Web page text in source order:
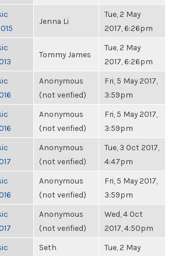
Jenna Li
Tue, 2 May
2017, 6:26pm
Tommy James
Tue, 2 May
2017, 6:26pm
Anonymous
(not verified)
Fri, 5 May 2017,
3:59pm
Anonymous
(not verified)
Fri, 5 May 2017,
3:59pm
Anonymous
(not verified)
Tue, 3 Oct 2017,
4:47pm
Anonymous
(not verified)
Fri, 5 May 2017,
3:59pm
Anonymous
(not verified)
Wed, 4 Oct
2017, 4:50pm
Seth
Tue, 2 May